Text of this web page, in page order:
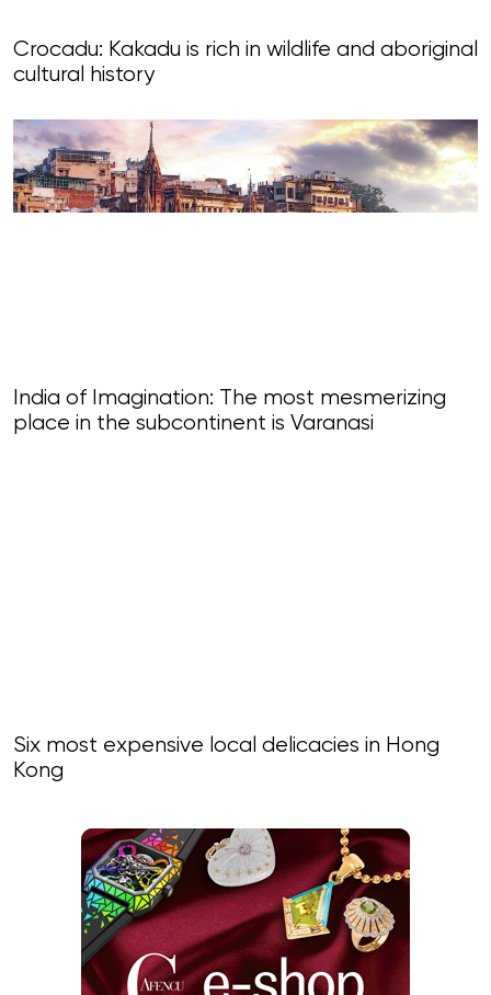
Crocadu: Kakadu is rich in wildlife and aboriginal
cultural history
India of Imagination: The most mesmerizing
place in the subcontinent is Varanasi
Six most expensive local delicacies in Hong
Kong